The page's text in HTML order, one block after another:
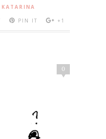
KATARINA
PIN IT +1
0